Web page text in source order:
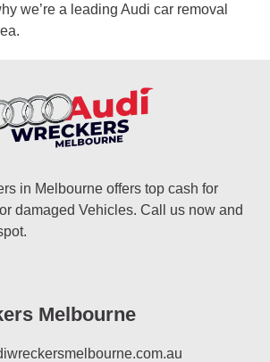
we’re a leading Audi car removal
in Melbourne offers top cash for
damaged Vehicles. Call us now and
Melbourne